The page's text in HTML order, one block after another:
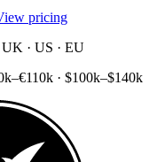
pricing
· US · EU
· $100k–$140k